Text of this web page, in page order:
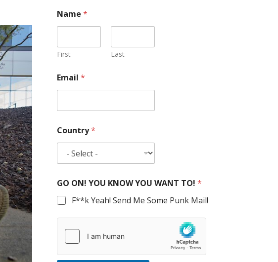
Name *
First Last
Email *
Country*
GO ON! YOU KNOW YOU WANT TO! *
F**k Yeah! Send Me Some Punk Mail!